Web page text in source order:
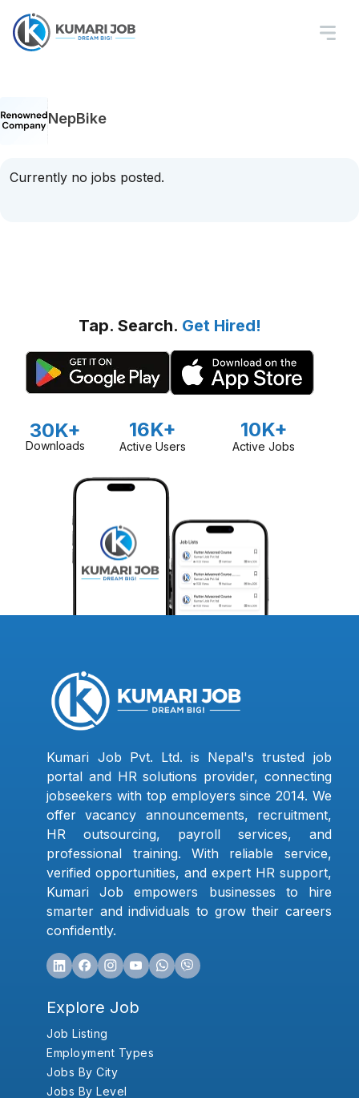
NepBike
Currently no jobs posted.
Tap. Search. Get Hired!
30K+
Downloads
16K+
Active Users
10K+
Active Jobs
Kumari Job Pvt. Ltd. is Nepal's trusted job
portal and HR solutions provider, connecting
jobseekers with top employers since 2014. We
offer vacancy announcements, recruitment,
HR outsourcing, payroll services, and
professional training. With reliable service,
verified opportunities, and expert HR support,
Kumari Job empowers businesses to hire
smarter and individuals to grow their careers
confidently.
Explore Job
Job Listing
Employment Types
Jobs By City
Jobs By Level